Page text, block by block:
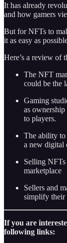
It has already
and how gamers
But for NFTs to
it as easy as
Here’s a review of
The NFT
could be the
Gaming
as
to players.
The ability to
a new digital
Selling NFTs
marketplace
Sellers and
simplify their
If you are
following links: